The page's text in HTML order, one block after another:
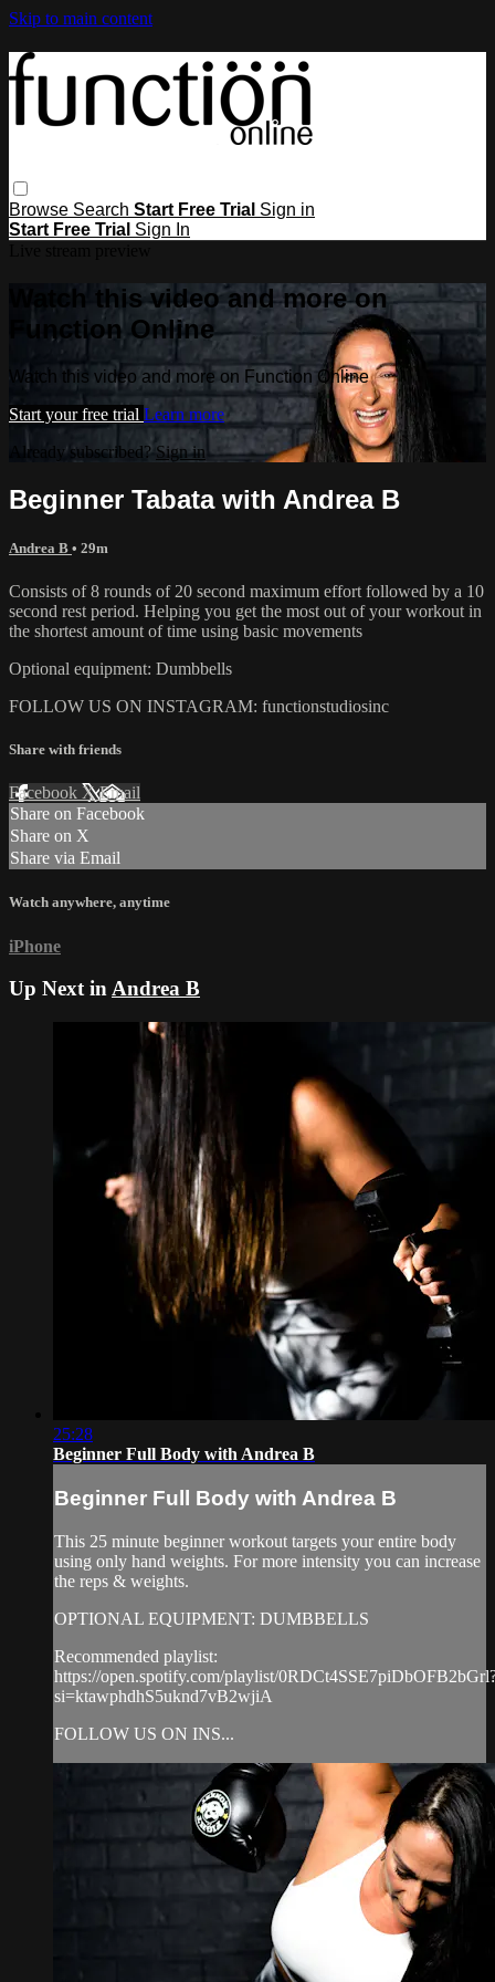
Skip to main content
Browse Search Start Free Trial Sign in
Start Free Trial Sign In
Watch this video and more on
Function Online
Watch this video and more on Function Online
Start your free trial Learn more
Already subscribed? Sign in
Beginner Tabata with Andrea B
Andrea B • 29m
Consists of 8 rounds of 20 second maximum effort followed by a 10
second rest period. Helping you get the most out of your workout in
the shortest amount of time using basic movements
Optional equipment: Dumbbells
FOLLOW US ON INSTAGRAM: functionstudiosinc
Share with friends
Facebook XEmail
Share on Facebook
Share on X
Share via Email
Watch anywhere, anytime
iPhone
Up Next inAndrea B
25:28
Beginner Full Body with Andrea B
Beginner Full Body with Andrea B
This 25 minute beginner workout targets your entire body
using only hand weights. For more intensity you can increase
the reps & weights.
OPTIONAL EQUIPMENT: DUMBBELLS
Recommended playlist:
https://open.spotify.com/playlist/
si=ktawphdhS5uknd7vB2wjiA
FOLLOW US ON INS...